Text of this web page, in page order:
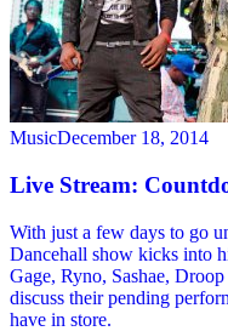
MusicDecember 18, 2014
Live Stream:
With just a few days to go
Dancehall show kicks into
Gage, Ryno, Sashae,
discuss their pending
have in store.